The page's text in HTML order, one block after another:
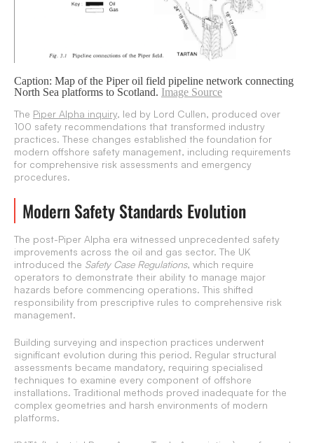
Caption: Map of the Piper oil field pipeline network connecting
North Sea platforms to Scotland. Image Source
The Piper Alpha inquiry, led by Lord Cullen, produced over
100 safety recommendations that transformed industry
practices. These changes established the foundation for
modern offshore safety management, including requirements
for comprehensive risk assessments and emergency
procedures.
Modern Safety Standards Evolution
The post-Piper Alpha era witnessed unprecedented safety
improvements across the oil and gas sector. The UK
introduced the Safety Case Regulations, which require
operators to demonstrate their ability to manage major
hazards before commencing operations. This shifted
responsibility from prescriptive rules to comprehensive risk
management.
Building surveying and inspection practices underwent
significant evolution during this period. Regular structural
assessments became mandatory, requiring specialised
techniques to examine every component of offshore
installations. Traditional methods proved inadequate for the
complex geometries and harsh environments of modern
platforms.